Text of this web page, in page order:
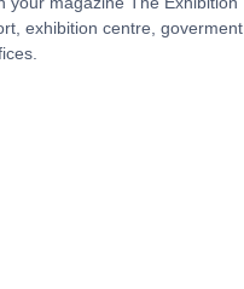
exhibition centre, goverment